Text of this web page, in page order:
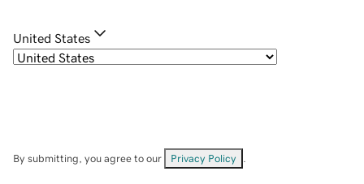
United States
By submitting, you agree to our Privacy Policy